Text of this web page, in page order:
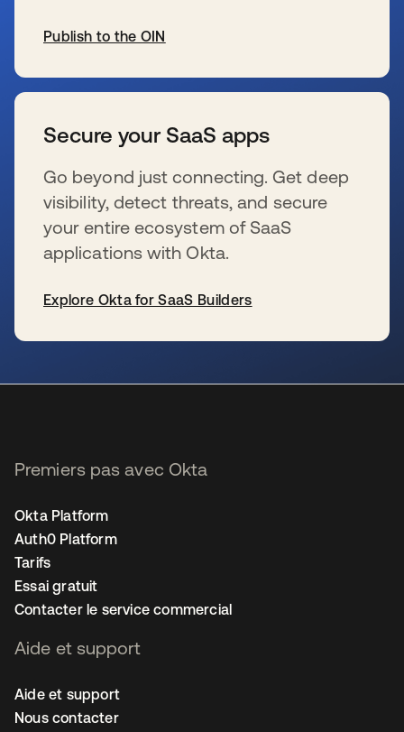
Publish to the OIN
Secure your SaaS apps
Go beyond just connecting. Get deep
visibility, detect threats, and secure
your entire ecosystem of SaaS
applications with Okta.
Explore Okta for SaaS Builders
Premiers pas avec Okta
Okta Platform
Auth0 Platform
Tarifs
Essai gratuit
Contacter le service commercial
Aide et support
Aide et support
Nous contacter